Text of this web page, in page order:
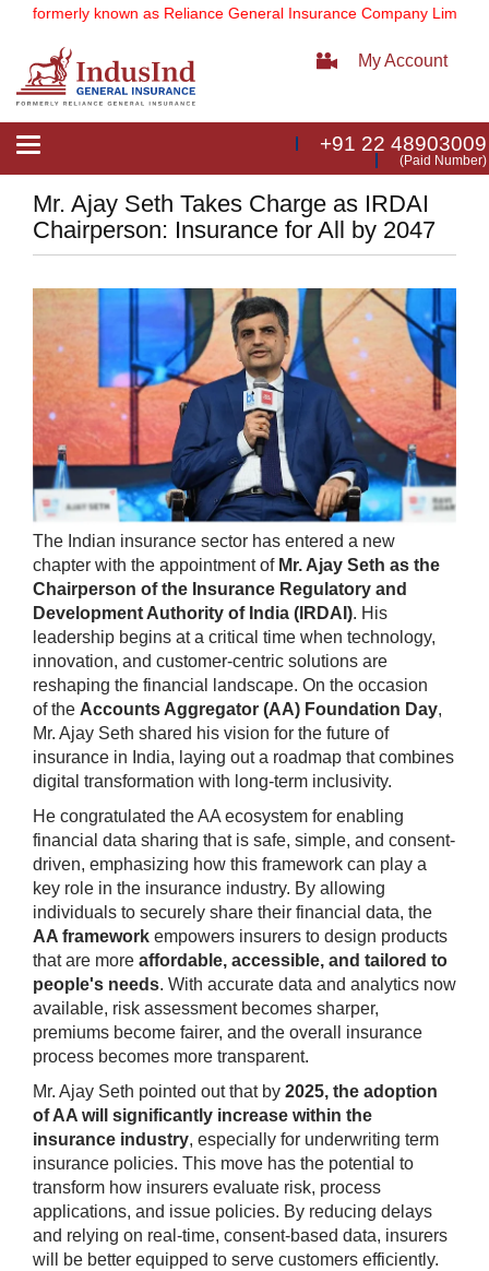
known as Reliance General Insurance Company Limited).
My Account
Toggle
+91 22 48903009
(Paid Number)
Mr. Ajay Seth Takes Charge as IRDAI
Chairperson: Insurance for All by 2047
The Indian insurance sector has entered a new
chapter with the appointment of Mr. Ajay Seth as the
Chairperson of the Insurance Regulatory and
Development Authority of India (IRDAI). His
leadership begins at a critical time when technology,
innovation, and customer-centric solutions are
reshaping the financial landscape. On the occasion
of the Accounts Aggregator (AA) Foundation Day,
Mr. Ajay Seth shared his vision for the future of
insurance in India, laying out a roadmap that combines
digital transformation with long-term inclusivity.
He congratulated the AA ecosystem for enabling
financial data sharing that is safe, simple, and consent-
driven, emphasizing how this framework can play a
key role in the insurance industry. By allowing
individuals to securely share their financial data, the
AA framework empowers insurers to design products
that are more affordable, accessible, and tailored to
people's needs. With accurate data and analytics now
available, risk assessment becomes sharper,
premiums become fairer, and the overall insurance
process becomes more transparent.
Mr. Ajay Seth pointed out that by 2025, the adoption
of AA will significantly increase within the
insurance industry, especially for underwriting term
insurance policies. This move has the potential to
transform how insurers evaluate risk, process
applications, and issue policies. By reducing delays
and relying on real-time, consent-based data, insurers
will be better equipped to serve customers efficiently.